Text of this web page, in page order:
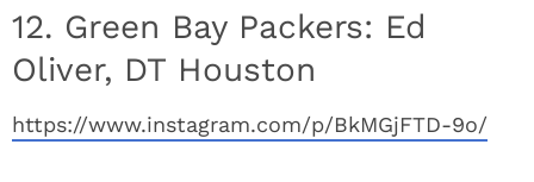
12. Green Bay Packers: Ed
Oliver, DT Houston
https://www.instagram.com/p/BkMGjFTD-9o/